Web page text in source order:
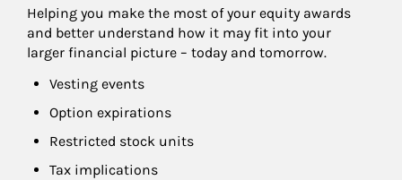
Helping you make the most of your equity awards
and better understand how it may fit into your
larger financial picture – today and tomorrow.
Vesting events
Option expirations
Restricted stock units
Tax implications